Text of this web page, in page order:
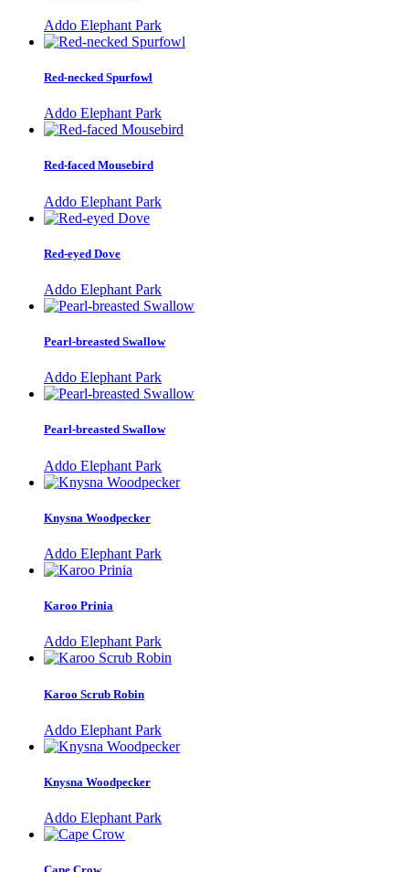
Addo Elephant Park
Red-necked Spurfowl
Addo Elephant Park
Red-faced Mousebird
Addo Elephant Park
Red-eyed Dove
Addo Elephant Park
Pearl-breasted Swallow
Addo Elephant Park
Pearl-breasted Swallow
Addo Elephant Park
Knysna Woodpecker
Addo Elephant Park
Karoo Prinia
Addo Elephant Park
Karoo Scrub Robin
Addo Elephant Park
Knysna Woodpecker
Addo Elephant Park